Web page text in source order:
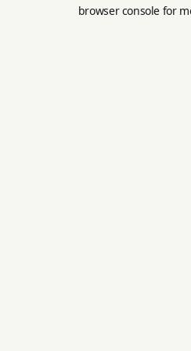
browser console for